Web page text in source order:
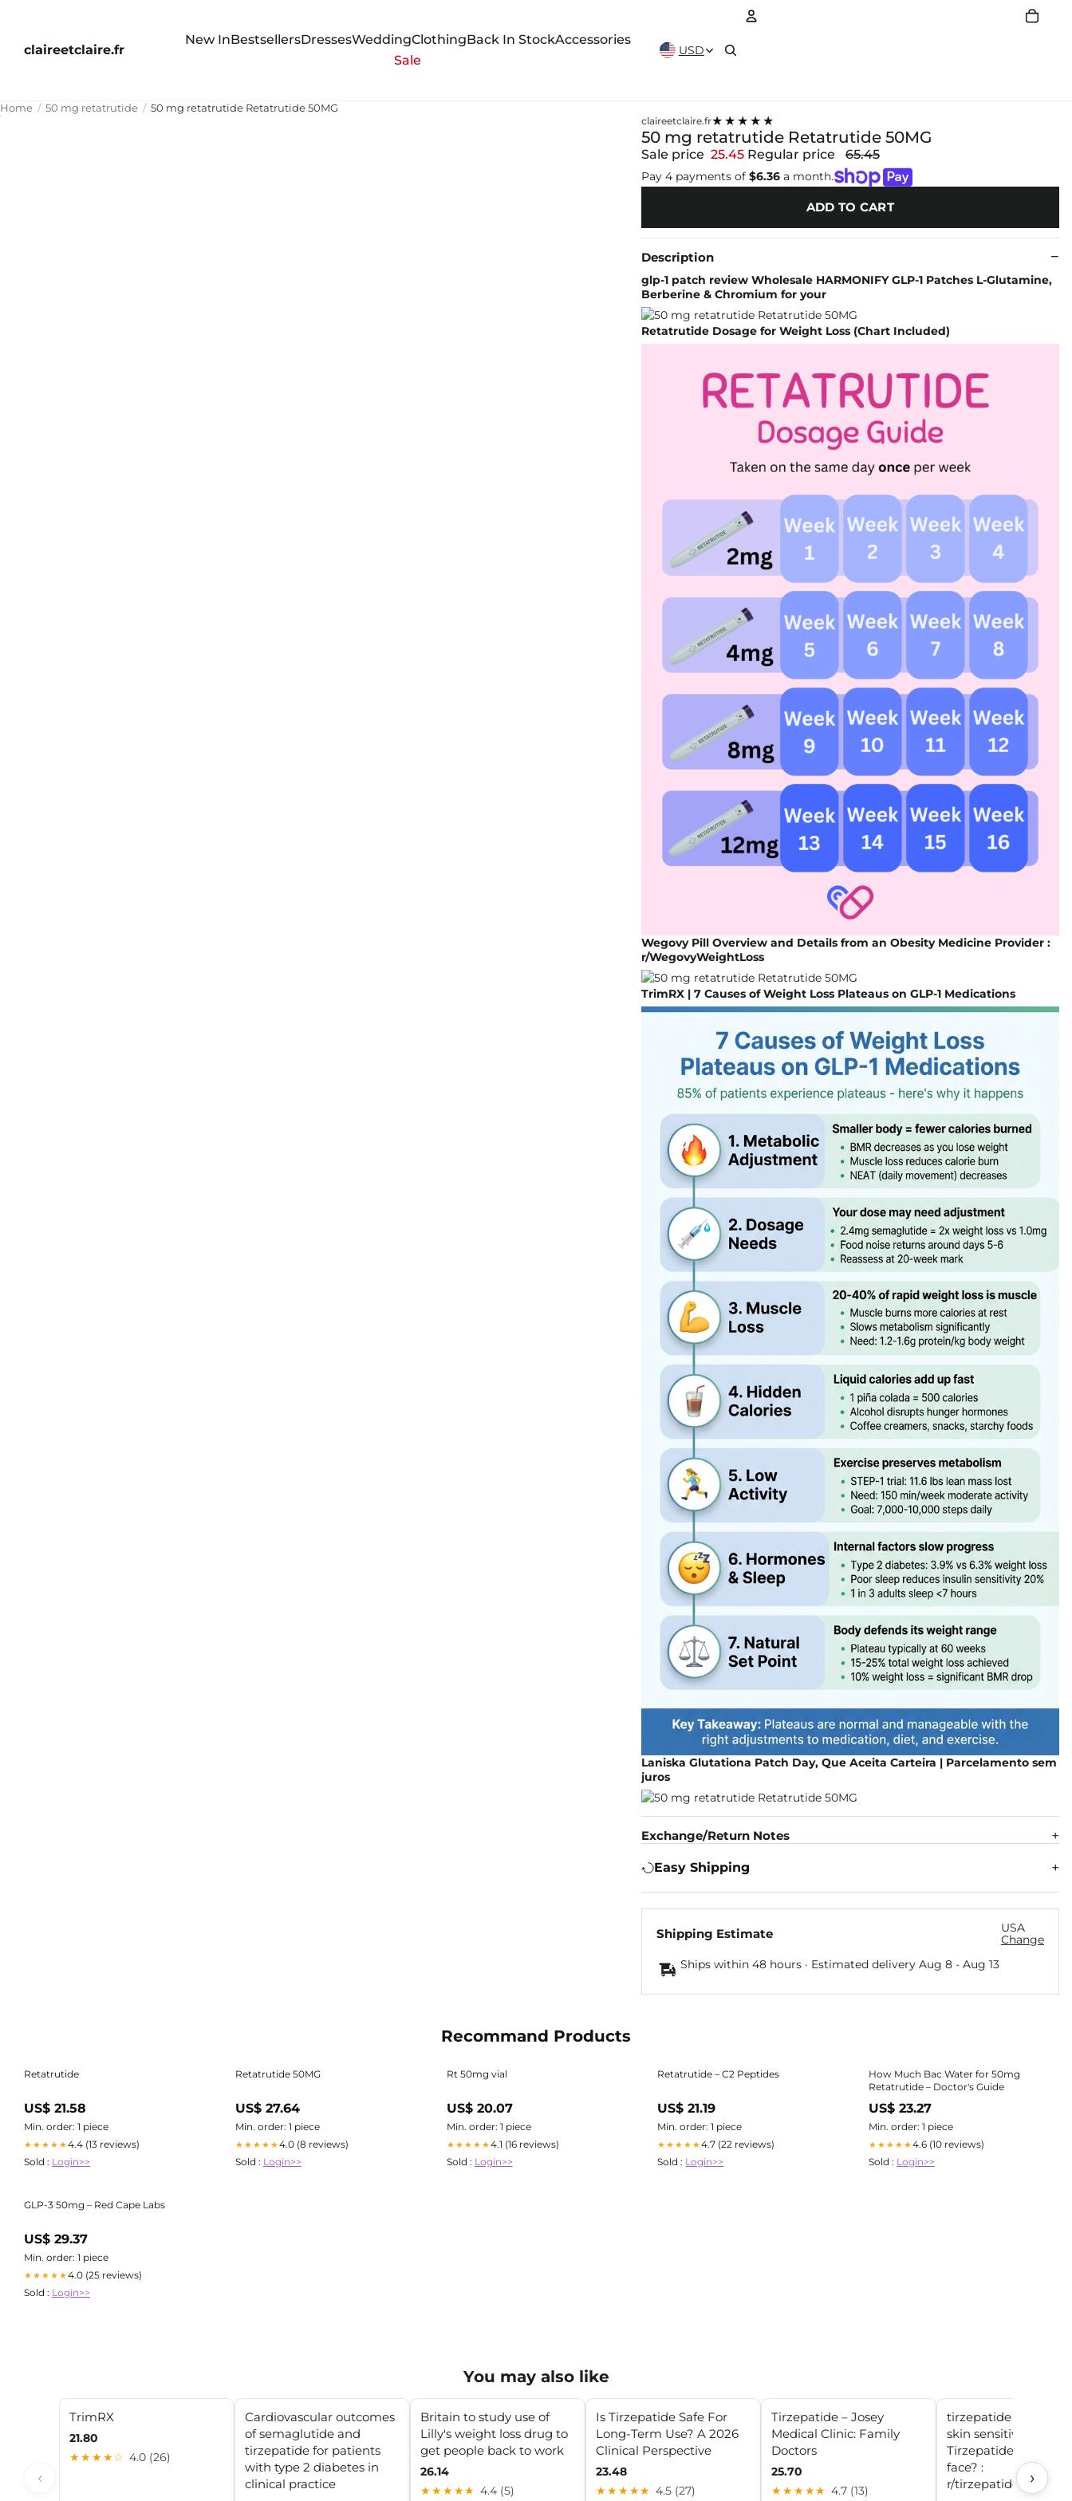
claireetclaire.fr
New InBestsellersDressesWeddingClothingBack In StockAccessories
Sale
USD
Home 50 mg retatrutide 50 mg retatrutide Retatrutide 50MG
claireetclaire.fr★★★★★
50 mg retatrutide Retatrutide 50MG
Sale price 25.45 Regular price 65.45
Pay 4 payments of $6.36a month.
ADD TO CART
Description
glp-1 patch review Wholesale HARMONIFY GLP-1 Patches L-Glutamine,
Berberine & Chromium for your
Retatrutide Dosage for Weight Loss (Chart Included)
Wegovy Pill Overview and Details from an Obesity Medicine Provider :
r/WegovyWeightLoss
TrimRX | 7 Causes of Weight Loss Plateaus on GLP-1 Medications
Laniska Glutationa Patch Day, Que Aceita Carteira | Parcelamento sem
juros
Exchange/Return Notes
Easy Shipping
Shipping Estimate
USA
Change
Ships within 48 hours · Estimated delivery Aug 8- Aug 13
Recommand Products
Retatrutide
US$ 21.58
Min. order: 1 piece
★★★★★4.4 (13 reviews)
Sold : Login>>
Retatrutide 50MG
US$ 27.64
Min. order: 1 piece
★★★★★4.0 (8 reviews)
Sold : Login>>
Rt 50mg vial
US$ 20.07
Min. order: 1 piece
★★★★★4.1 (16 reviews)
Sold : Login>>
Retatrutide – C2 Peptides
US$ 21.19
Min. order: 1 piece
★★★★★4.7 (22 reviews)
Sold : Login>>
How Much Bac Water for 50mg
Retatrutide – Doctor's Guide
US$ 23.27
Min. order: 1 piece
★★★★★4.6 (10 reviews)
Sold : Login>>
GLP-3 50mg – Red Cape Labs
US$ 29.37
Min. order: 1 piece
★★★★★4.0 (25 reviews)
Sold : Login>>
You may also like
‹
TrimRX
21.80
★★★★☆ 4.0 (26)
Cardiovascular outcomes
of semaglutide and
tirzepatide for patients
with type 2 diabetes in
clinical practice
Britain to study use of
Lilly's weight loss drug to
get people back to work
26.14
★★★★★ 4.4 (5)
Is Tirzepatide Safe For
Long-Term Use? A 2026
Clinical Perspective
23.48
★★★★★ 4.5 (27)
Tirzepatide – Josey
Medical Clinic: Family
Doctors
25.70
★★★★★ 4.7 (13)
tirzepatide side
skin sensitivity How
Tirzepatide affected
face? :
r/
›